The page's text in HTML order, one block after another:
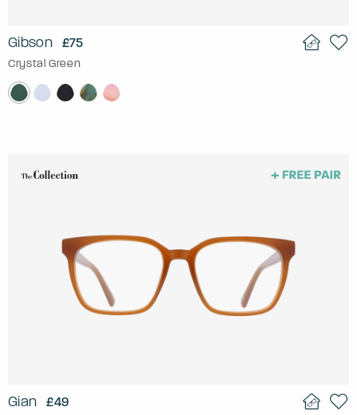
Gibson £75
Crystal Green
Gian £49